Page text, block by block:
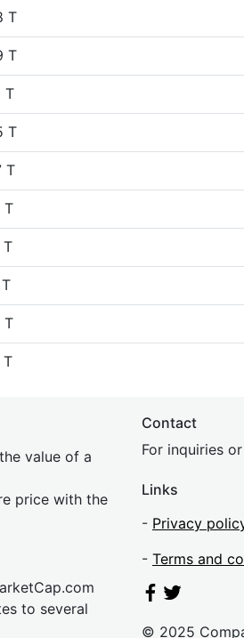
T
T
T
T
T
T
T
T
T
value of a
price with the
to several
Contact
For inquiries
Links
- Privacy
- Terms and
© 2025